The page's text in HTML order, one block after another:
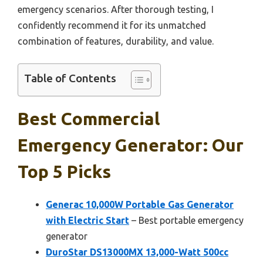
emergency scenarios. After thorough testing, I
confidently recommend it for its unmatched
combination of features, durability, and value.
Table of Contents
Best Commercial
Emergency Generator: Our
Top 5 Picks
Generac 10,000W Portable Gas Generator
with Electric Start – Best portable emergency
generator
DuroStar DS13000MX 13,000-Watt 500cc